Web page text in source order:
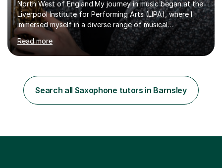
North West of England.My journey in music began at the
Liverpool Institute for Performing Arts (LIPA), where I
immersed myself in a diverse range of musical
experiences and earned a First-Class BA (Hons) degree. I
continued my studies at the University of Salford, where
I achieved a Master's in Composition with Distinction.
being mentored by esteemed industry luminaries such as
Dean Masser, Steve Berry, Paul Mitchel Davidson, and
Mike Smith. Their invaluable guidance not only honed
Read more
Search all Saxophone tutors in Barnsley